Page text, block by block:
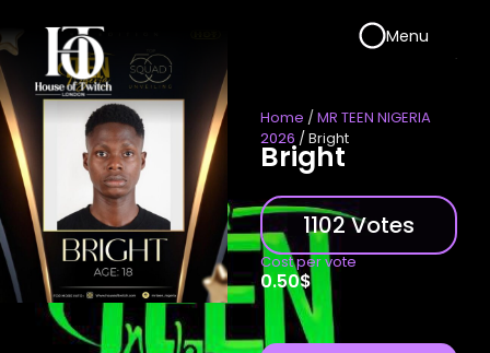
Menu
Home /MR TEEN NIGERIA
2026 / Bright
Bright
1102 Votes
Cost per vote
0.50$